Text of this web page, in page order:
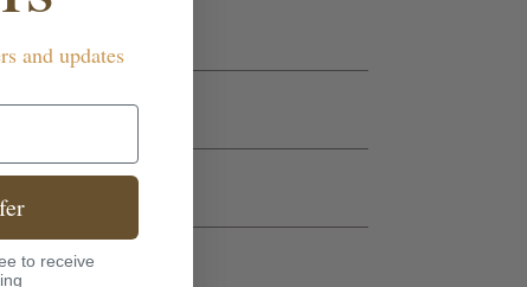
and updates
to receive